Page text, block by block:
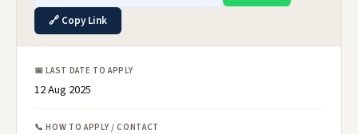
🔗 Copy Link
📅 LAST DATE TO APPLY
12 Aug 2025
📞 HOW TO APPLY / CONTACT